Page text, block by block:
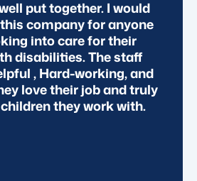
put together. I would
company for anyone
into care for their
disabilities. The staff
, Hard-working, and
love their job and truly
they work with.